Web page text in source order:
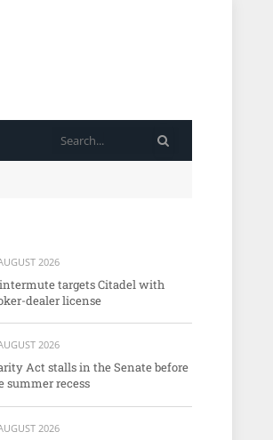
2026
targets Citadel with
dealer license
2026
Act stalls in the Senate before
summer recess
2026